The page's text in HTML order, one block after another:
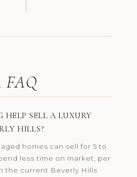
FAQ
HELP SELL A LUXURY
HILLS?
homes can sell for 5 to
less time on market, per
the current Beverly Hills